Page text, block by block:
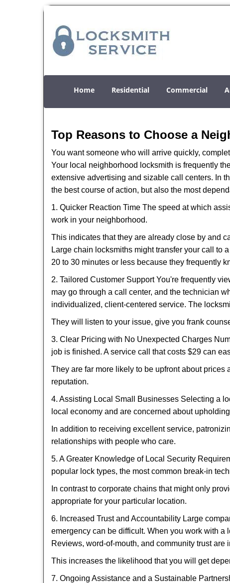
Home Residential Commercial
Top Reasons to Choose a
You want someone who will arrive quickly,
Your local neighborhood locksmith is frequently
extensive advertising and sizable call centers. In
the best course of action, but also the most
1. Quicker Reaction Time The speed at which
work in your neighborhood.
This indicates that they are already close by and
Large chain locksmiths might transfer your call to
20 to 30 minutes or less because they frequently
2. Tailored Customer Support You're frequently
may go through a call center, and the technician
individualized, client-centered service. The
They will listen to your issue, give you frank
3. Clear Pricing with No Unexpected Charges
job is finished. A service call that costs $29 can
They are far more likely to be upfront about
reputation.
4. Assisting Local Small Businesses Selecting a
local economy and are concerned about
In addition to receiving excellent service,
relationships with people who care.
5. A Greater Knowledge of Local Security
popular lock types, the most common break-in
In contrast to corporate chains that might only
appropriate for your particular location.
6. Increased Trust and Accountability Large
emergency can be difficult. When you work with
Reviews, word-of-mouth, and community trust are
This increases the likelihood that you will get
7. Ongoing Assistance and a Sustainable